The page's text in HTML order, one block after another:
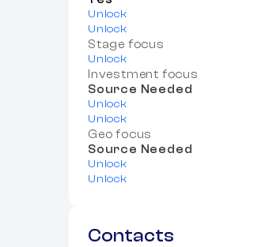
Unlock
Unlock
Stage focus
Unlock
Investment focus
Source Needed
Unlock
Unlock
Geo focus
Source Needed
Unlock
Unlock
Contacts